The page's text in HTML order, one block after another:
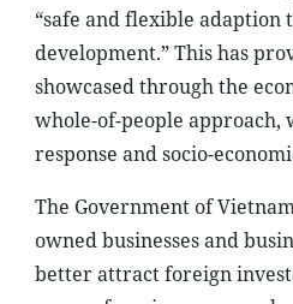
“safe and flexible adaption
development.” This has
showcased through the
whole-of-people approach,
response and socio-
The Government of
owned businesses and
better attract foreign